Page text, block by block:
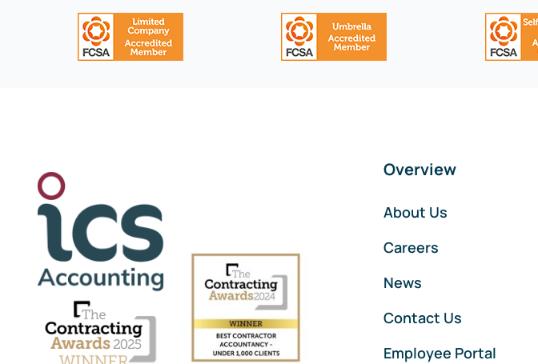
Overview
About Us
Careers
News
Contact Us
Employee Portal